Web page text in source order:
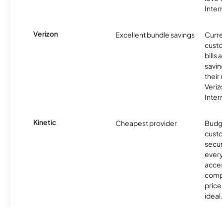
Verizon Excellent bundle savings
bills
their
Kinetic Cheapest provider
ideal.